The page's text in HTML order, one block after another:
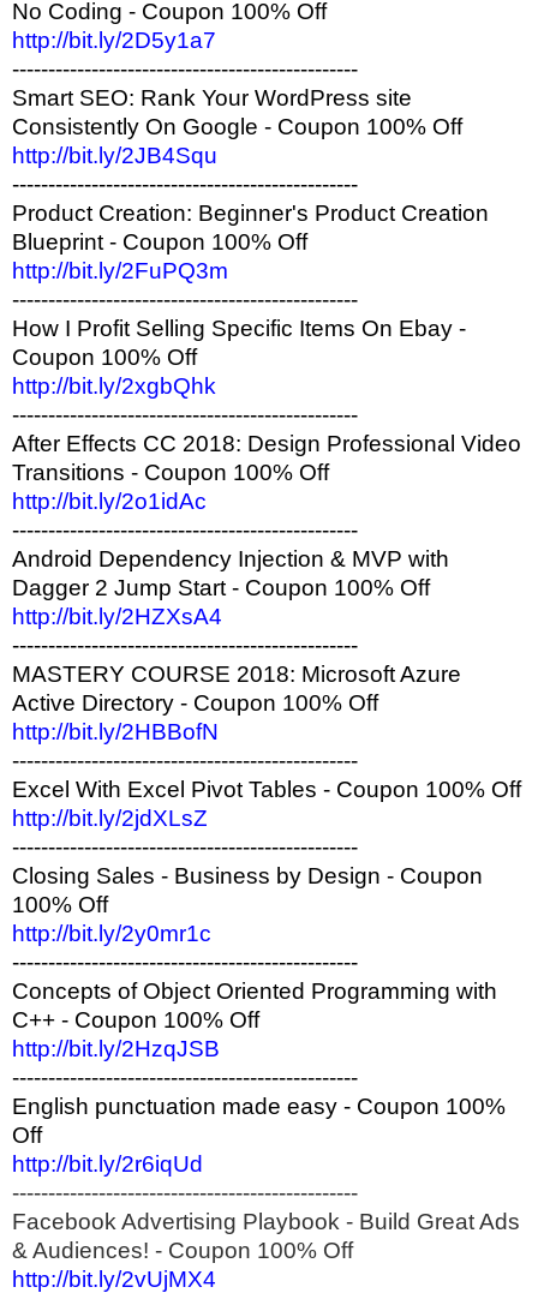
No Coding - Coupon 100% Off
http://bit.ly/2D5y1a7
------------------------------------------------
Smart SEO: Rank Your WordPress site
Consistently On Google - Coupon 100% Off
http://bit.ly/2JB4Squ
------------------------------------------------
Product Creation: Beginner's Product Creation
Blueprint - Coupon 100% Off
http://bit.ly/2FuPQ3m
------------------------------------------------
How I Profit Selling Specific Items On Ebay -
Coupon 100% Off
http://bit.ly/2xgbQhk
------------------------------------------------
After Effects CC 2018: Design Professional Video
Transitions - Coupon 100% Off
http://bit.ly/2o1idAc
------------------------------------------------
Android Dependency Injection & MVP with
Dagger 2 Jump Start - Coupon 100% Off
http://bit.ly/2HZXsA4
------------------------------------------------
MASTERY COURSE 2018: Microsoft Azure
Active Directory - Coupon 100% Off
http://bit.ly/2HBBofN
------------------------------------------------
Excel With Excel Pivot Tables - Coupon 100% Off
http://bit.ly/2jdXLsZ
------------------------------------------------
Closing Sales - Business by Design - Coupon
100% Off
http://bit.ly/2y0mr1c
------------------------------------------------
Concepts of Object Oriented Programming with
C++ - Coupon 100% Off
http://bit.ly/2HzqJSB
------------------------------------------------
English punctuation made easy - Coupon 100%
Off
http://bit.ly/2r6iqUd
------------------------------------------------
Facebook Advertising Playbook - Build Great Ads
& Audiences! - Coupon 100% Off
http://bit.ly/2vUjMX4